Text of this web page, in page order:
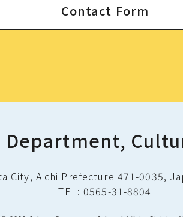
Contact Form
City, Aichi Prefecture 471-0035,
TEL: 0565-31-8804